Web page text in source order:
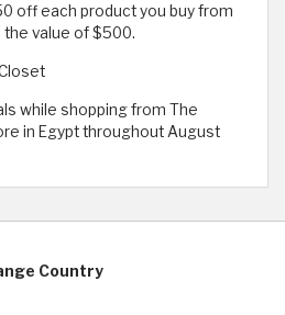
off each product you buy from
value of $500.
while shopping from The
in Egypt throughout August
Country